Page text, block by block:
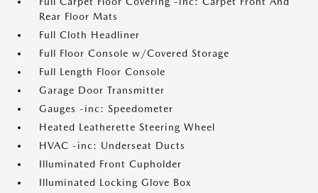
Rear Floor Mats
Full Cloth Headliner
Full Floor Console w/Covered Storage
Full Length Floor Console
Garage Door Transmitter
Gauges -inc: Speedometer
Heated Leatherette Steering Wheel
HVAC -inc: Underseat Ducts
Illuminated Front Cupholder
Illuminated Locking Glove Box